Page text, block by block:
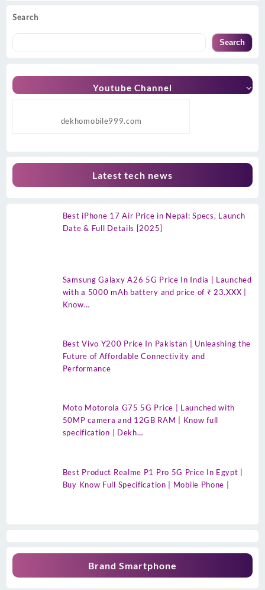
Search
Search
Youtube Channel
dekhomobile999.com
Latest tech news
Best iPhone 17 Air Price in Nepal: Specs, Launch
Date & Full Details [2025]
Samsung Galaxy A26 5G Price In India | Launched
with a 5000 mAh battery and price of ₹ 23.XXX |
Know…
Best Vivo Y200 Price In Pakistan | Unleashing the
Future of Affordable Connectivity and
Performance
Moto Motorola G75 5G Price | Launched with
50MP camera and 12GB RAM | Know full
specification | Dekh…
Best Product Realme P1 Pro 5G Price In Egypt |
Buy Know Full Specification | Mobile Phone |
Brand Smartphone